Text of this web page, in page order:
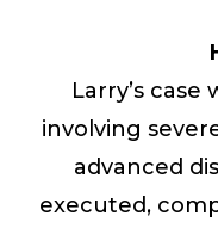
Larry’s
involving
advanced
executed,